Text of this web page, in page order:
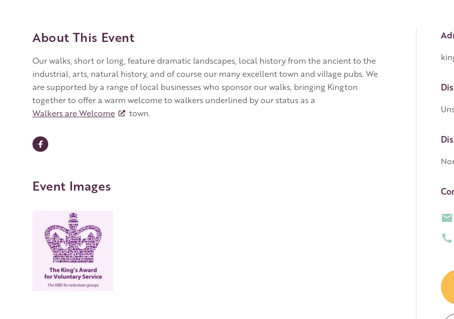
About This Event
Our walks, short or long, feature dramatic landscapes, local history from the ancient to the
industrial, arts, natural history, and of course our many excellent town and village pubs. We
are supported by a range of local businesses who sponsor our walks, bringing Kington
together to offer a warm welcome to walkers underlined by our status as a
Walkers are Welcome
town.
Event Images